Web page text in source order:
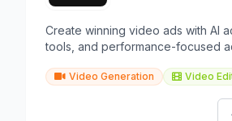
Create winning video ads with AI
tools, and performance-focused
Video Generation Video